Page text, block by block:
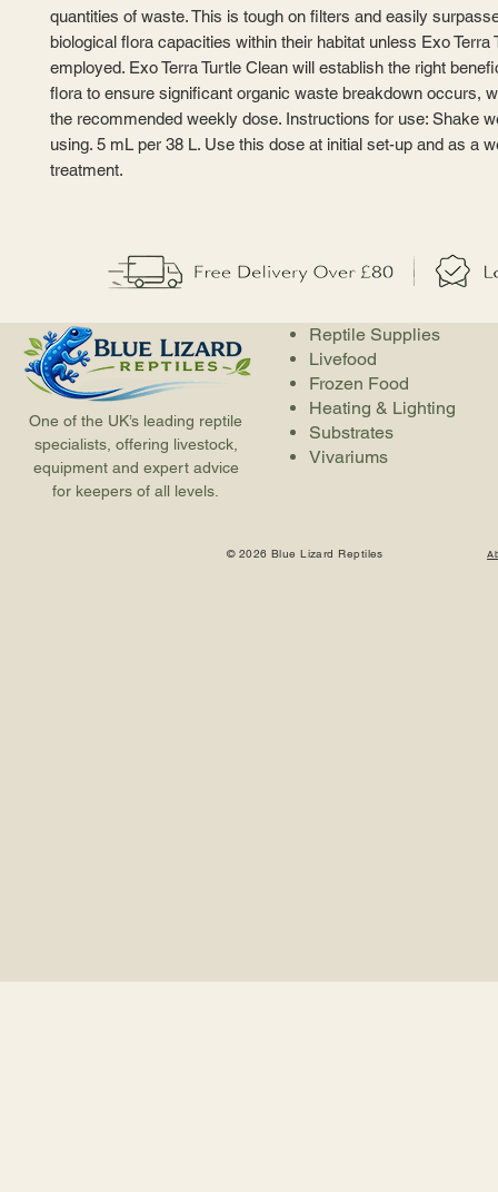
quantities of waste. This is tough on filters and easily
biological flora capacities within their habitat unless Exo Terra
employed. Exo Terra Turtle Clean will establish the right
flora to ensure significant organic waste breakdown occurs,
the recommended weekly dose. Instructions for use: Shake
using. 5 mL per 38 L. Use this dose at initial set-up and as a
treatment.
One of the UK’s leading reptile
specialists, offering livestock,
equipment and expert advice
for keepers of all levels.
Reptile Supplies
Livefood
Frozen Food
Heating & Lighting
Substrates
Vivariums
© 2026 Blue Lizard Reptiles